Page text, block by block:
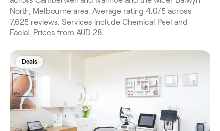
North, Melbourne area. Average rating 4.0/5 across
7,625 reviews. Services include Chemical Peel and
Facial. Prices from AUD 28.
Deals